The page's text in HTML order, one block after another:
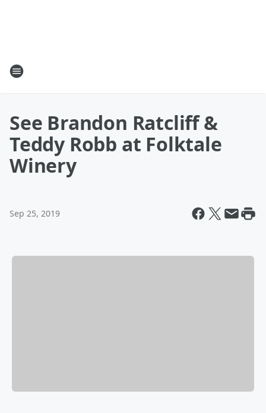
See Brandon Ratcliff &
Teddy Robb at Folktale
Winery
Sep 25, 2019